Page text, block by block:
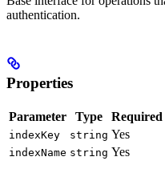
authentication.
Properties
Parameter Type Required
indexKey string Yes
indexName string Yes